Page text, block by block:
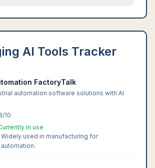
AI Tools Tracker
FactoryTalk
automation software solutions with AI
/10
in use
Widely used in manufacturing for
automation.